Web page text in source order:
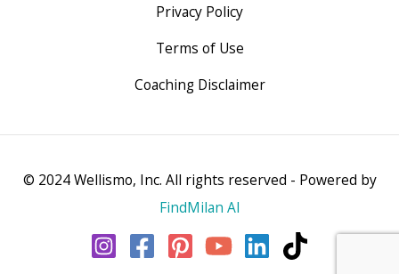
Privacy Policy
Terms of Use
Coaching Disclaimer
© 2024 Wellismo, Inc. All rights reserved - Powered by
FindMilan AI